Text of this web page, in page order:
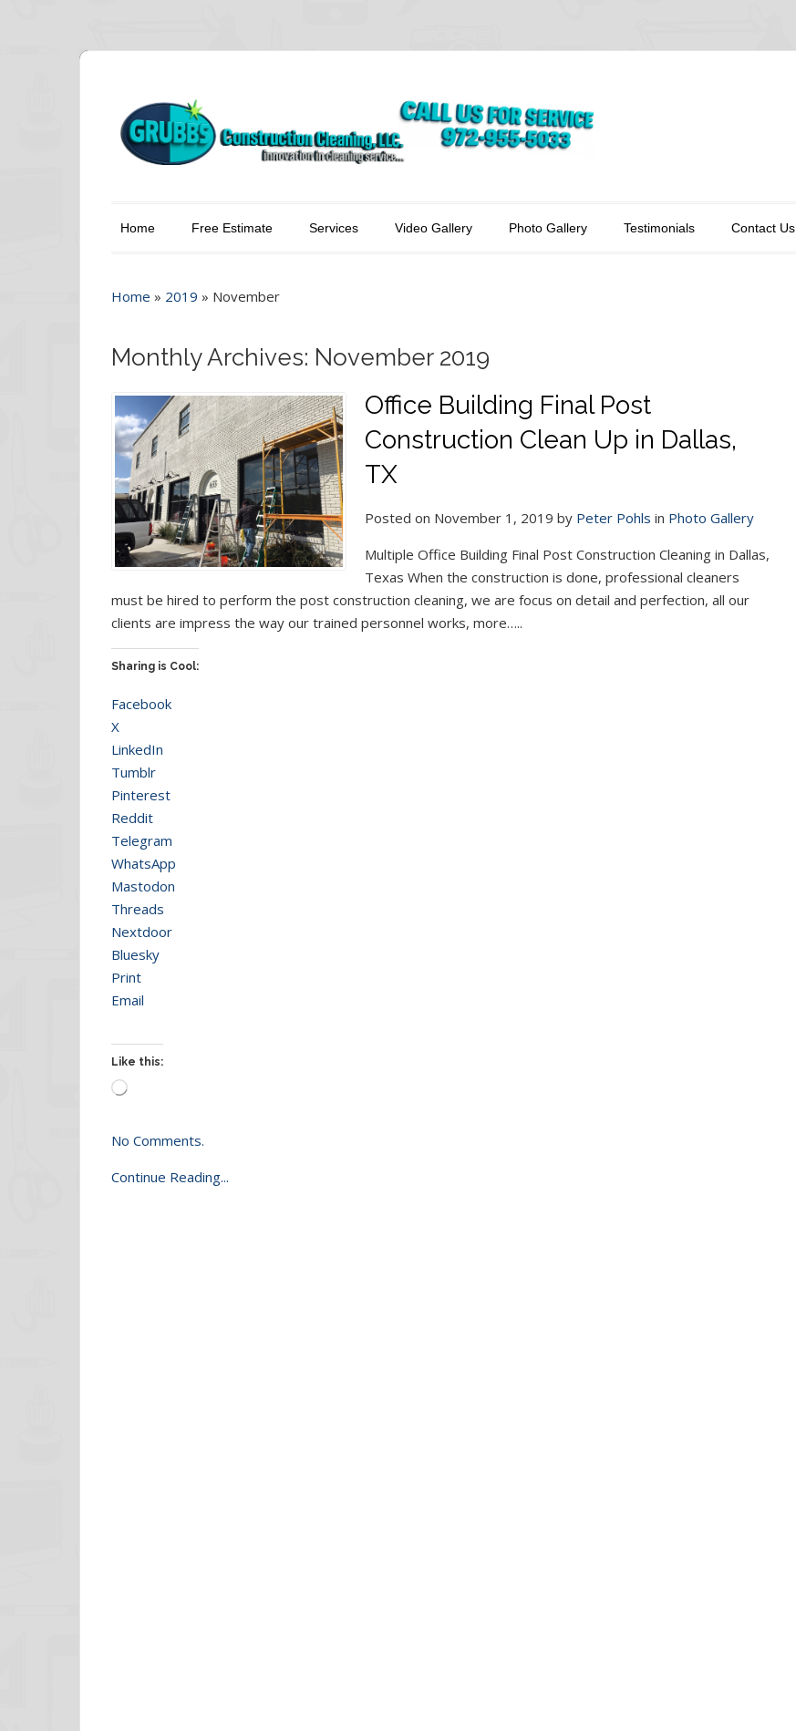
Home Free Estimate Services Video Gallery Photo Gallery Testimonials Contact Us
Home » 2019 » November
Monthly Archives: November 2019
Office Building Final Post
Construction Clean Up in Dallas,
TX
Posted on November 1, 2019 by Peter Pohls in Photo Gallery
Multiple Office Building Final Post Construction Cleaning in Dallas,
Texas When the construction is done, professional cleaners
must be hired to perform the post construction cleaning, we are focus on detail and perfection, all our
clients are impress the way our trained personnel works, more…..
Sharing is Cool:
Facebook
X
LinkedIn
Tumblr
Pinterest
Reddit
Telegram
WhatsApp
Mastodon
Threads
Nextdoor
Bluesky
Print
Email
Like this:
Loading…
No Comments.
Continue Reading...